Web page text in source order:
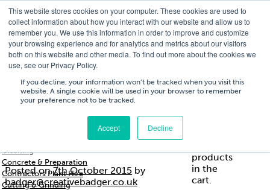
This website stores cookies on your computer. These cookies are used to
collect information about how you interact with our website and allow us to
remember you. We use this information in order to improve and customize
your browsing experience and for analytics and metrics about our visitors
both on this website and other media. To find out more about the cookies we
use, see our Privacy Policy.
If you decline, your information won’t be tracked when you visit this
website. A single cookie will be used in your browser to remember
your preference not to be tracked.
Accept Decline
T 01756 700205/E hires@shc.co.uk
T 01756 700205/E
hires@shc.co.uk
Cleaning
Concrete & Preparation
Contractors Plant Hire
Cutting & Grinding
Training
Service
Repairs
Us
products
in the
cart.
Posted on7th October 2015 by
badger@creativebadger.co.uk